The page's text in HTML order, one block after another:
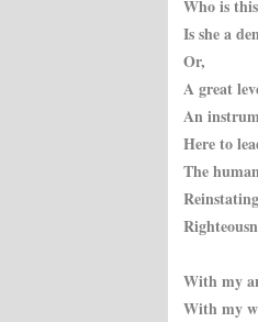
Who is
Is she a
Or,
A great
An
Here to
The
With my
With my